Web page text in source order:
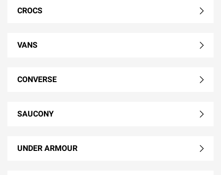
CROCS
VANS
CONVERSE
SAUCONY
UNDER ARMOUR